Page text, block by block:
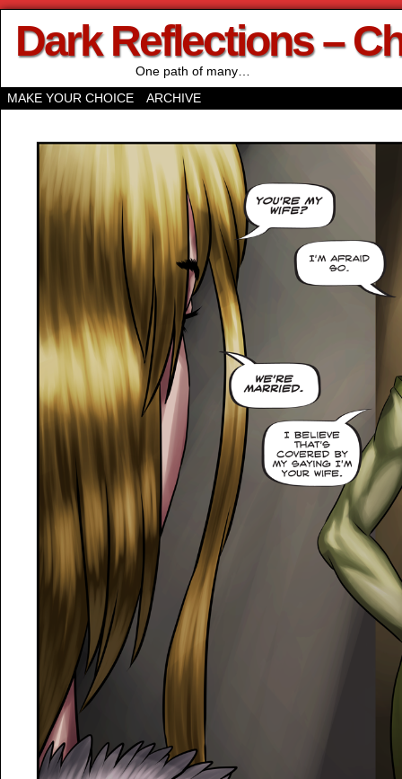
Dark Reflections –
One path of many…
MAKE YOUR CHOICE
ARCHIVE